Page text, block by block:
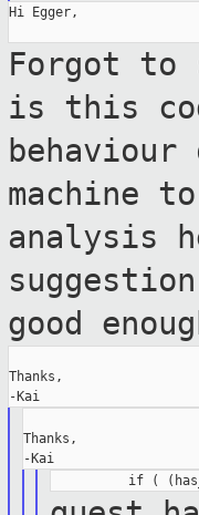
Hi Egger,
Forgot
is this
machine
analysis
good
Thanks,
Thanks,
-Kai